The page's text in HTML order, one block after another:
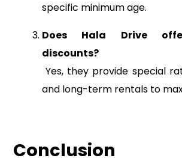
specific minimum age.
Does Hala Drive
discounts?
Yes, they provide special
and long-term rentals to
Conclusion